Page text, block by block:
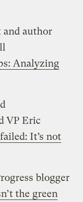
and author
Analyzing
VP Eric
It’s not
blogger
the green